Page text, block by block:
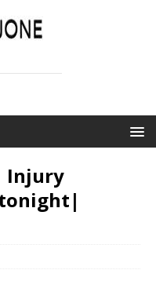
Injury